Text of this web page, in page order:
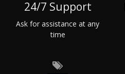
24/7 Support
Ask for assistance at any
time